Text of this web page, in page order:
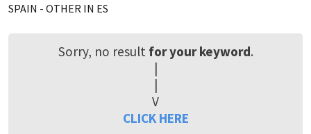
SPAIN - OTHER IN ES
Sorry, no result for your keyword.
|
|
V
CLICK HERE